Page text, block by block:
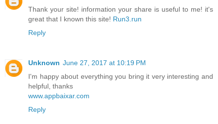
Thank your site! information your share is useful to me! it's
great that I known this site! Run3.run
Reply
Unknown June 27, 2017 at 10:19 PM
I'm happy about everything you bring it very interesting and
helpful, thanks
www.appbaixar.com
Reply